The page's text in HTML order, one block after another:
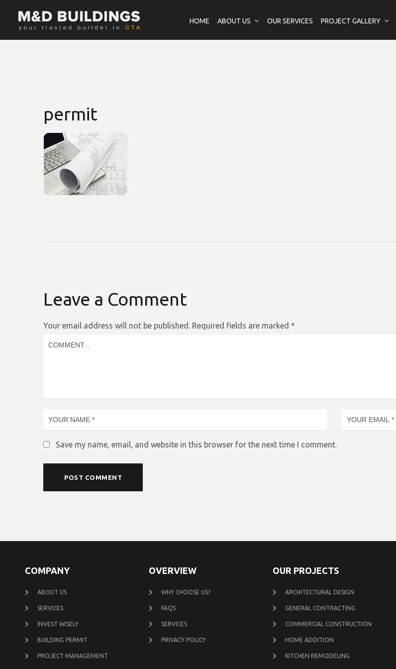
HOME ABOUT US OUR SERVICES PROJECT GALLERY
permit
Leave a Comment
Your email address will not be published. Required fields are marked *
Save my name, email, and website in this browser for the next time I comment.
COMPANY
ABOUT US
SERVICES
INVEST WISELY
BUILDING PERMIT
PROJECT MANAGEMENT
OVERVIEW
WHY CHOOSE US?
FAQS
SERVICES
PRIVACY POLICY
OUR PROJECTS
ARCHITECTURAL DESIGN
GENERAL CONTRACTING
COMMERCIAL CONSTRUCTION
HOME ADDITION
KITCHEN REMODELING